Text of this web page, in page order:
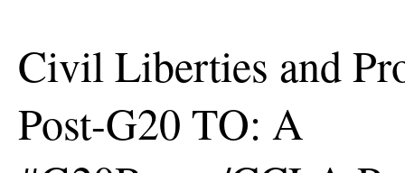
Civil Liberties and
Post-G20 TO: A